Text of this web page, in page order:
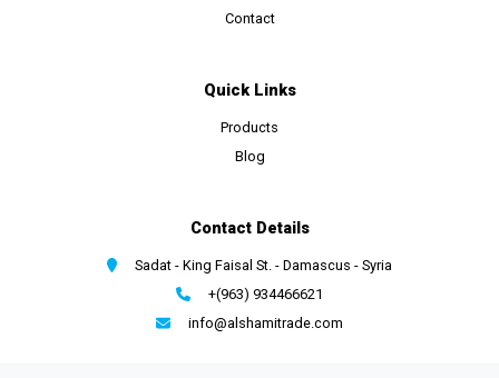
Contact
Quick Links
Products
Blog
Contact Details
Sadat - King Faisal St. - Damascus - Syria
+(963) 934466621
info@alshamitrade.com